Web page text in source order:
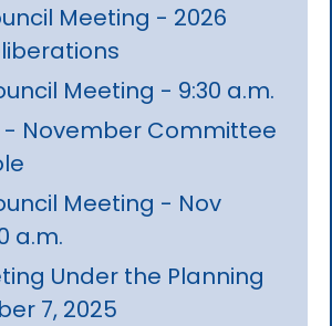
Meeting - 2026
Meeting - 9:30 a.m.
November Committee
Meeting - Nov
a.m.
Under the Planning
7, 2025